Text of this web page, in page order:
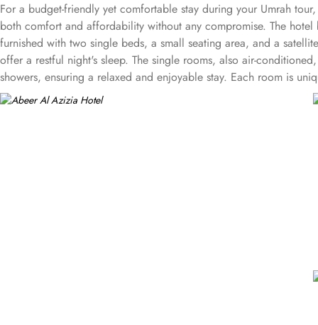
For a budget-friendly yet comfortable stay during your Umrah
both comfort and affordability without any compromise. The
furnished with two single beds, a small seating area, and a
offer a restful night's sleep. The single rooms, also air-
showers, ensuring a relaxed and enjoyable stay. Each room is
solo pilgrims seeking an affordable stay. Abeer Al Azizia Hotel